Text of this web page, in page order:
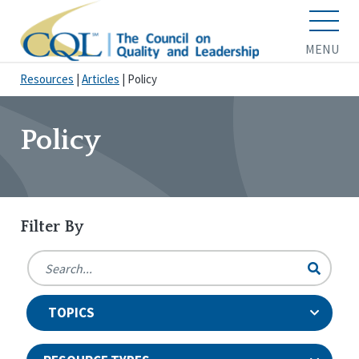
MENU
Resources Articles Policy
Policy
Filter By
TOPICS